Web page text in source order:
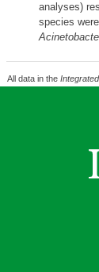
analyses)
species
All data in the